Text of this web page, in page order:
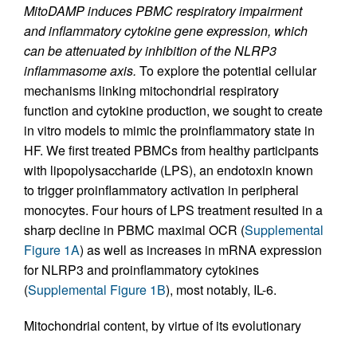
MitoDAMP induces PBMC respiratory impairment
and inflammatory cytokine gene expression, which
can be attenuated by inhibition of the NLRP3
inflammasome axis. To explore the potential cellular
mechanisms linking mitochondrial respiratory
function and cytokine production, we sought to create
in vitro models to mimic the proinflammatory state in
HF. We first treated PBMCs from healthy participants
with lipopolysaccharide (LPS), an endotoxin known
to trigger proinflammatory activation in peripheral
monocytes. Four hours of LPS treatment resulted in a
sharp decline in PBMC maximal OCR (Supplemental
Figure 1A) as well as increases in mRNA expression
for NLRP3 and proinflammatory cytokines
(Supplemental Figure 1B), most notably, IL-6.
Mitochondrial content, by virtue of its evolutionary